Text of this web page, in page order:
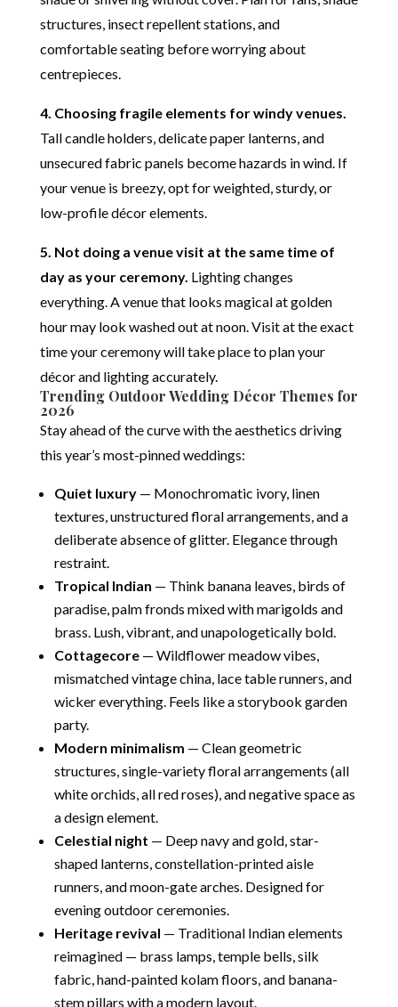
structures, insect repellent stations, and
comfortable seating before worrying about
centrepieces.
4. Choosing fragile elements for windy venues.
Tall candle holders, delicate paper lanterns, and
unsecured fabric panels become hazards in wind. If
your venue is breezy, opt for weighted, sturdy, or
low-profile décor elements.
5. Not doing a venue visit at the same time of
day as your ceremony. Lighting changes
everything. A venue that looks magical at golden
hour may look washed out at noon. Visit at the exact
time your ceremony will take place to plan your
décor and lighting accurately.
Trending Outdoor Wedding Décor Themes for
2026
Stay ahead of the curve with the aesthetics driving
this year’s most-pinned weddings:
Quiet luxury— Monochromatic ivory, linen
textures, unstructured floral arrangements, and a
deliberate absence of glitter. Elegance through
restraint.
Tropical Indian — Think banana leaves, birds of
paradise, palm fronds mixed with marigolds and
brass. Lush, vibrant, and unapologetically bold.
Cottagecore— Wildflower meadow vibes,
mismatched vintage china, lace table runners, and
wicker everything. Feels like a storybook garden
party.
Modern minimalism — Clean geometric
structures, single-variety floral arrangements (all
white orchids, all red roses), and negative space as
a design element.
Celestial night — Deep navy and gold, star-
shaped lanterns, constellation-printed aisle
runners, and moon-gate arches. Designed for
evening outdoor ceremonies.
Heritage revival — Traditional Indian elements
reimagined — brass lamps, temple bells, silk
fabric, hand-painted kolam floors, and banana-
stem pillars with a modern layout.